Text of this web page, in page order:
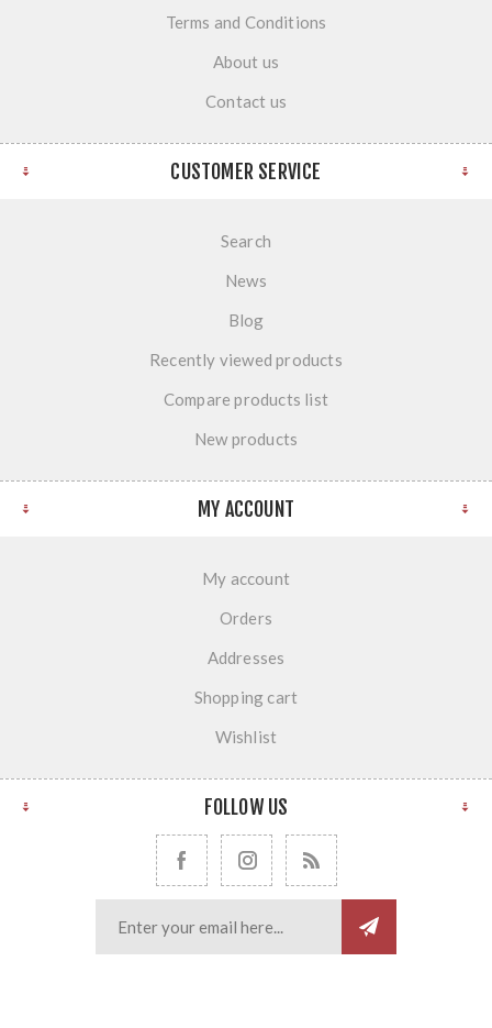
Terms and Conditions
About us
Contact us
CUSTOMER SERVICE
Search
News
Blog
Recently viewed products
Compare products list
New products
MY ACCOUNT
My account
Orders
Addresses
Shopping cart
Wishlist
FOLLOW US